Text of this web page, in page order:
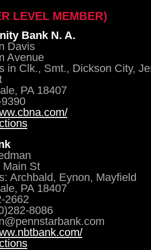
LEVEL MEMBER)
Bank N. A.
Davis
Avenue
in Clk., Smt., Dickson City,
PA 18407
Main St
Archbald, Eynon, Mayfield
PA 18407
2662
8086